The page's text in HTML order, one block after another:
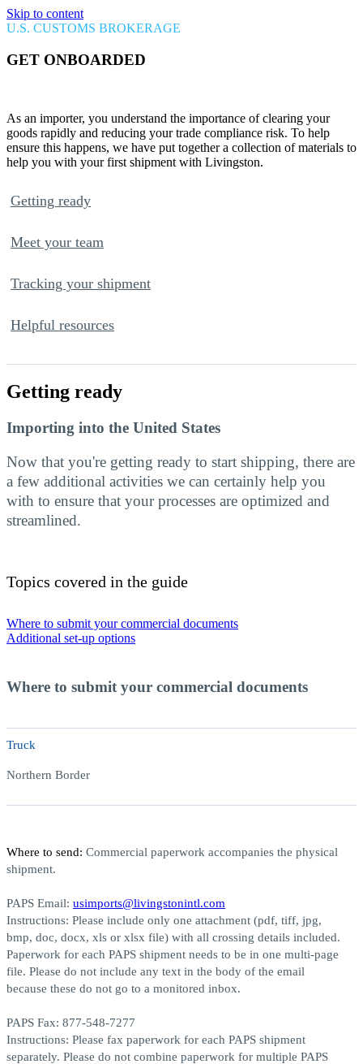
Skip to content
U.S. CUSTOMS BROKERAGE
GET ONBOARDED
As an importer, you understand the importance of clearing your
goods rapidly and reducing your trade compliance risk. To help
ensure this happens, we have put together a collection of materials to
help you with your first shipment with Livingston.
Getting ready
Meet your team
Tracking your shipment
Helpful resources
Getting ready
Importing into the United States
Now that you're getting ready to start shipping, there are
a few additional activities we can certainly help you
with to ensure that your processes are optimized and
streamlined.
Topics covered in the guide
Where to submit your commercial documents
Additional set-up options
Where to submit your commercial documents
Truck
Northern Border
Where to send: Commercial paperwork accompanies the physical
shipment.
PAPS Email: usimports@livingstonintl.com
Instructions: Please include only one attachment (pdf, tiff, jpg,
bmp, doc, docx, xls or xlsx file) with all crossing details included.
Paperwork for each PAPS shipment needs to be in one multi-page
file. Please do not include any text in the body of the email
because these do not go to a monitored inbox.
PAPS Fax: 877-548-7277
Instructions: Please fax paperwork for each PAPS shipment
separately. Please do not combine paperwork for multiple PAPS